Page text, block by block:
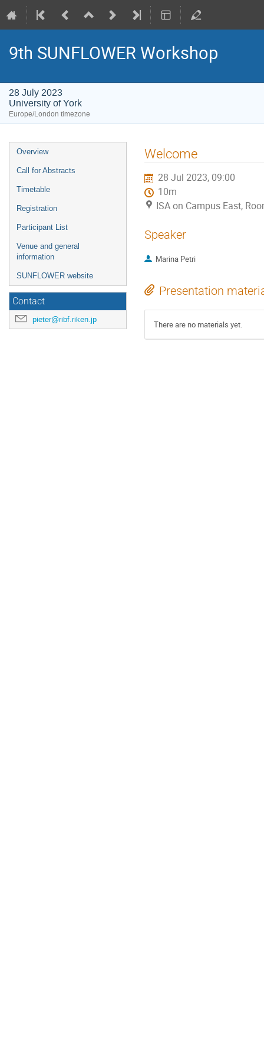
9th SUNFLOWER Workshop
28 July 2023
University of York
Europe/London timezone
Event
menu
Overview
Call for Abstracts
Timetable
Registration
Participant List
Venue and general
information
SUNFLOWER website
Contact
pieter@ribf.riken.jp
Welcome
28 Jul 2023, 09:00
10m
ISA on Campus East,
Speaker
Marina Petri
Presentation
There are no materials yet.